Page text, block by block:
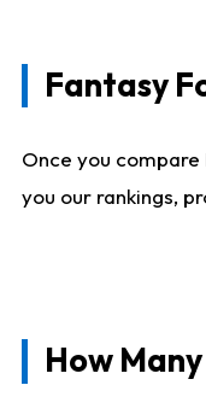
Fantasy
Once you
you our rankings,
How